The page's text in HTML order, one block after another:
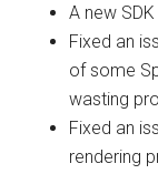
A new
Fixed an
of some
wasting
Fixed an
rendering